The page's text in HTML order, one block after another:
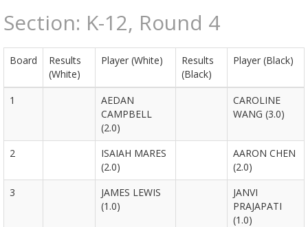
Section: K-12, Round 4
Board
Results
(White)
Player (White)
Results
(Black)
Player (Black)
1
AEDAN
CAMPBELL
(2.0)
CAROLINE
WANG (3.0)
2
ISAIAH MARES
(2.0)
AARON CHEN
(2.0)
3
JAMES LEWIS
(1.0)
JANVI
PRAJAPATI
(1.0)